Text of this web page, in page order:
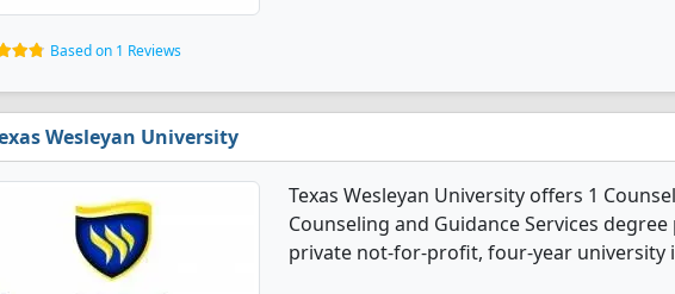
Based on 1 Reviews
Wesleyan University
Texas Wesleyan University offers 1
Counseling and Guidance Services
private not-for-profit, four-year university